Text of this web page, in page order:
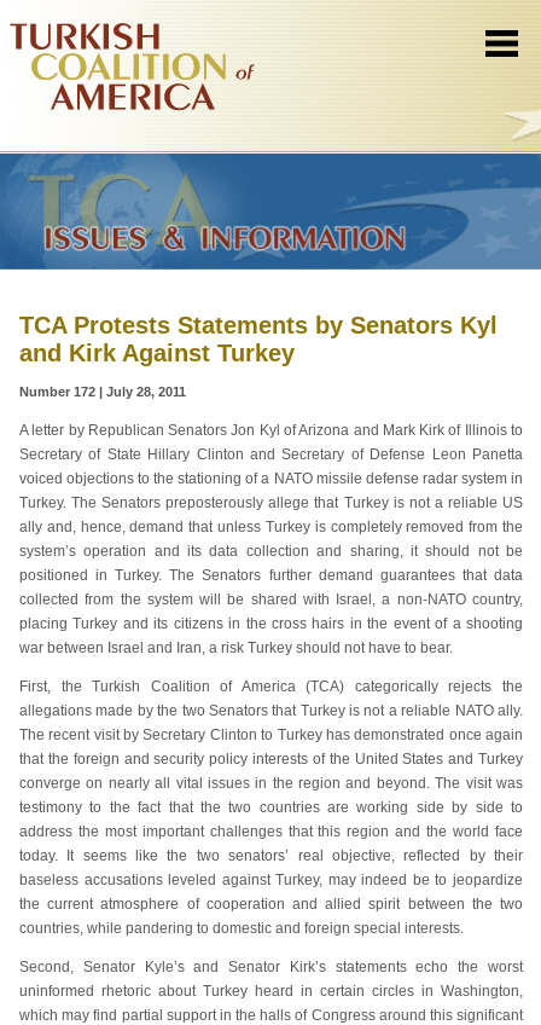
TCA Protests Statements by Senators Kyl
and Kirk Against Turkey
Number 172 | July 28, 2011
A letter by Republican Senators Jon Kyl of Arizona and Mark Kirk of Illinois to
Secretary of State Hillary Clinton and Secretary of Defense Leon Panetta
voiced objections to the stationing of a NATO missile defense radar system in
Turkey. The Senators preposterously allege that Turkey is not a reliable US
ally and, hence, demand that unless Turkey is completely removed from the
system’s operation and its data collection and sharing, it should not be
positioned in Turkey. The Senators further demand guarantees that data
collected from the system will be shared with Israel, a non-NATO country,
placing Turkey and its citizens in the cross hairs in the event of a shooting
war between Israel and Iran, a risk Turkey should not have to bear.
First, the Turkish Coalition of America (TCA) categorically rejects the
allegations made by the two Senators that Turkey is not a reliable NATO ally.
The recent visit by Secretary Clinton to Turkey has demonstrated once again
that the foreign and security policy interests of the United States and Turkey
converge on nearly all vital issues in the region and beyond. The visit was
testimony to the fact that the two countries are working side by side to
address the most important challenges that this region and the world face
today. It seems like the two senators’ real objective, reflected by their
baseless accusations leveled against Turkey, may indeed be to jeopardize
the current atmosphere of cooperation and allied spirit between the two
countries, while pandering to domestic and foreign special interests.
Second, Senator Kyle’s and Senator Kirk’s statements echo the worst
uninformed rhetoric about Turkey heard in certain circles in Washington,
which may find partial support in the halls of Congress around this significant